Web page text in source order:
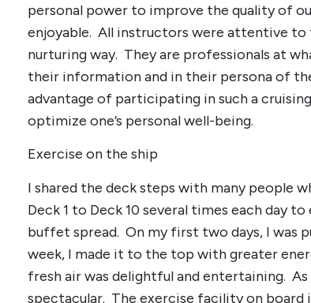
personal power to improve the quality of
enjoyable. All instructors were attentive to
nurturing way. They are professionals at
their information and in their persona of
advantage of participating in such a
optimize one’s personal well-being.
Exercise on the ship
I shared the deck steps with many people
Deck 1 to Deck 10 several times each day
buffet spread. On my first two days, I was
week, I made it to the top with greater
fresh air was delightful and entertaining.
spectacular. The exercise facility on